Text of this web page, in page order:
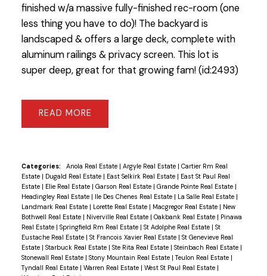
finished w/a massive fully-finished rec-room (one
less thing you have to do)! The backyard is
landscaped & offers a large deck, complete with
aluminum railings & privacy screen. This lot is
super deep, great for that growing fam! (id:2493)
READ
Categories: Anola Real Estate | Argyle Real Estate | Cartier Rm Real
Estate | Dugald Real Estate | East Selkirk Real Estate | East St Paul Real
Estate | Elie Real Estate | Garson Real Estate | Grande Pointe Real Estate |
Headingley Real Estate | Ile Des Chenes Real Estate | La Salle Real Estate |
Landmark Real Estate | Lorette Real Estate | Macgregor Real Estate | New
Bothwell Real Estate | Niverville Real Estate | Oakbank Real Estate | Pinawa
Real Estate | Springfield Rm Real Estate | St Adolphe Real Estate | St
Eustache Real Estate | St Francois Xavier Real Estate | St Genevieve Real
Estate | Starbuck Real Estate | Ste Rita Real Estate | Steinbach Real Estate |
Stonewall Real Estate | Stony Mountain Real Estate |Teulon Real Estate |
Tyndall Real Estate | Warren Real Estate | West St Paul Real Estate |